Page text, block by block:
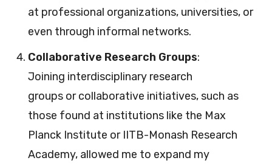
at professional organizations, universities, or
even through informal networks.
Collaborative Research Groups:
Joining interdisciplinary research
groups or collaborative initiatives, such as
those found at institutions like the Max
Planck Institute or IITB-Monash Research
Academy, allowed me to expand my